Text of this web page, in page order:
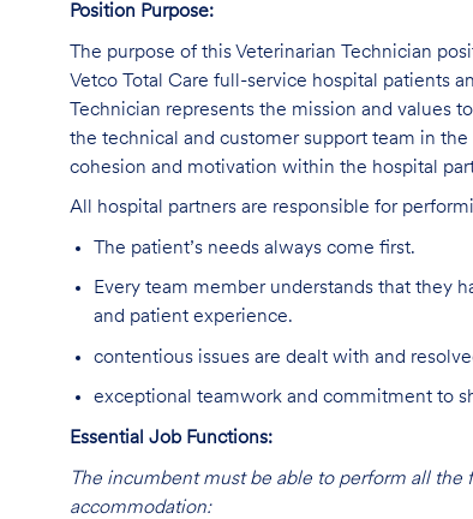
Position Purpose:
The purpose of this Veterinarian Technician
Vetco Total Care full-service hospital patients
Technician represents the mission and values
the technical and customer support team in
cohesion and motivation within the hospital
All hospital partners are responsible for
The patient’s needs always come first.
Every team member understands that they
and patient experience.
contentious issues are dealt with and
exceptional teamwork and commitment to
Essential Job Functions:
The incumbent must be able to perform all
accommodation: